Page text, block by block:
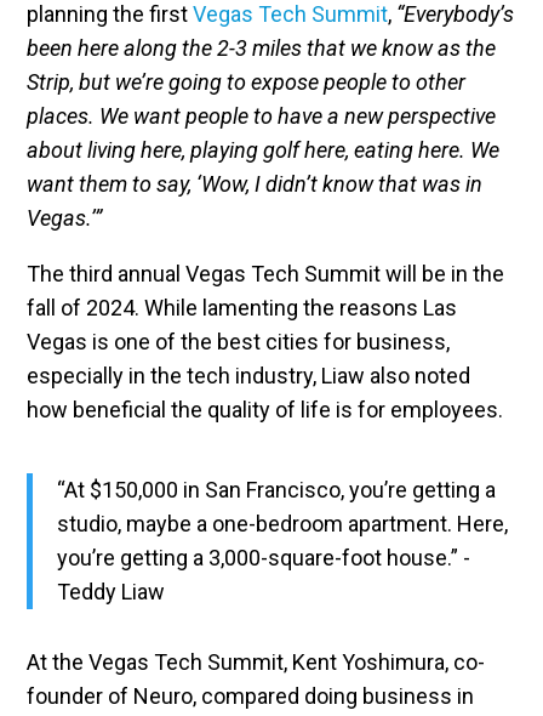
planning the firstVegas Tech Summit, “Everybody’s
been here along the 2-3 miles that we know as the
Strip, but we’re going to expose people to other
places. We want people to have a new perspective
about living here, playing golf here, eating here. We
want them to say, ‘Wow, I didn’t know that was in
Vegas.’”
The third annual Vegas Tech Summit will be in the
fall of 2024. While lamenting the reasons Las
Vegas is one of the best cities for business,
especially in the tech industry, Liaw also noted
how beneficial the quality of life is for employees.
“At $150,000 in San Francisco, you’re getting a
studio, maybe a one-bedroom apartment. Here,
you’re getting a 3,000-square-foot house.” -
Teddy Liaw
At the Vegas Tech Summit, Kent Yoshimura, co-
founder of Neuro, compared doing business in